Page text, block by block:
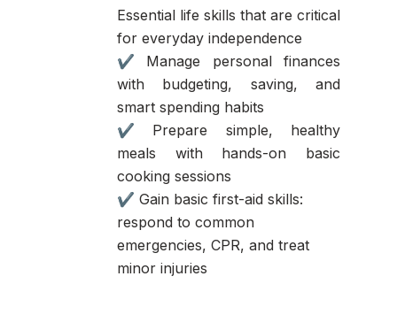
Essential life skills that are critical
for everyday independence
✔ Manage personal finances
with budgeting, saving, and
smart spending habits
✔ Prepare simple, healthy
meals with hands-on basic
cooking sessions
✔ Gain basic first-aid skills:
respond to common
emergencies, CPR, and treat
minor injuries